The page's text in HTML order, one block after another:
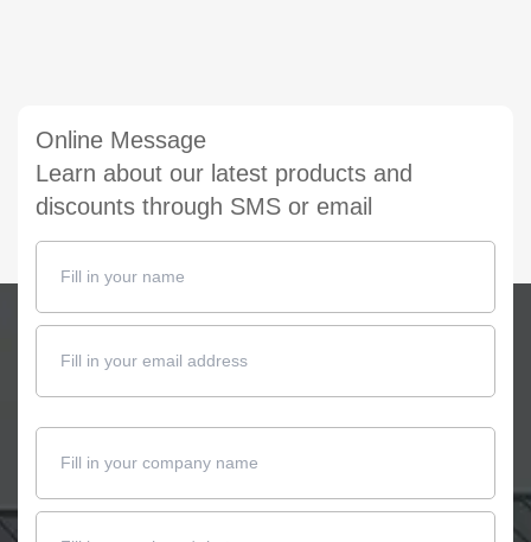
Online Message
Learn about our latest products and
discounts through SMS or email